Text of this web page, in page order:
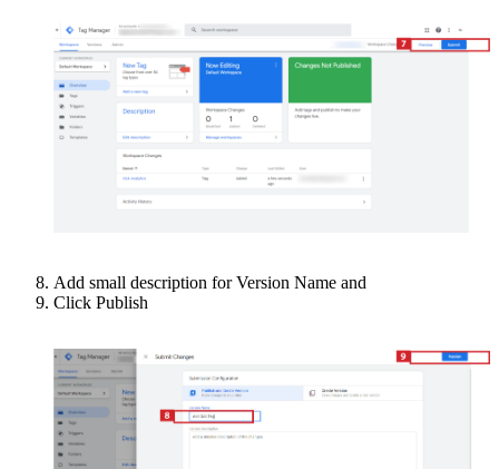
Add small description for Version Name and
Click Publish